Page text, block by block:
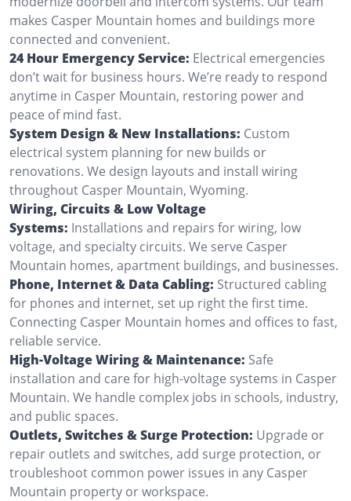
makes Casper Mountain homes and buildings more
connected and convenient.
24 Hour Emergency Service: Electrical emergencies
don’t wait for business hours. We’re ready to respond
anytime in Casper Mountain, restoring power and
peace of mind fast.
System Design & New Installations: Custom
electrical system planning for new builds or
renovations. We design layouts and install wiring
throughout Casper Mountain, Wyoming.
Wiring, Circuits & Low Voltage
Systems: Installations and repairs for wiring, low
voltage, and specialty circuits. We serve Casper
Mountain homes, apartment buildings, and businesses.
Phone, Internet & Data Cabling: Structured cabling
for phones and internet, set up right the first time.
Connecting Casper Mountain homes and offices to fast,
reliable service.
High-Voltage Wiring & Maintenance: Safe
installation and care for high-voltage systems in Casper
Mountain. We handle complex jobs in schools, industry,
and public spaces.
Outlets, Switches & Surge Protection: Upgrade or
repair outlets and switches, add surge protection, or
troubleshoot common power issues in any Casper
Mountain property or workspace.